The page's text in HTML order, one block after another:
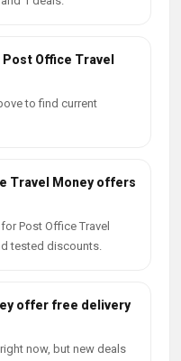
Office Travel
to find current
Travel Money offers
for Post Office Travel
tested discounts.
offer free delivery
now, but new deals